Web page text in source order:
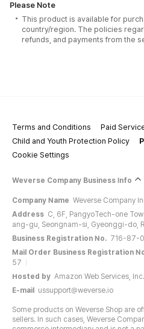
Please Note
This product is available for
country/region. The policies
refunds, and payments from the
Terms and Conditions
Paid
Child and Youth Protection Policy
Cookie Settings
Weverse Company Business Info
Company Name Weverse Company
Address C, 6F, PangyoTech-one
ang-gu, Seongnam-si, Gyeonggi-do,
Business Registration No. 716-87-
Mail Order Business Registration
57
Hosted by Amazon Web Services,
E-mail
ussupport@weverse.io
Some products on Weverse Shop are
sellers. In such cases, Weverse